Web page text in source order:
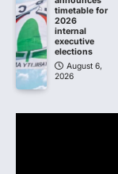
timetable for
2026
internal
executive
elections
August 6,
2026